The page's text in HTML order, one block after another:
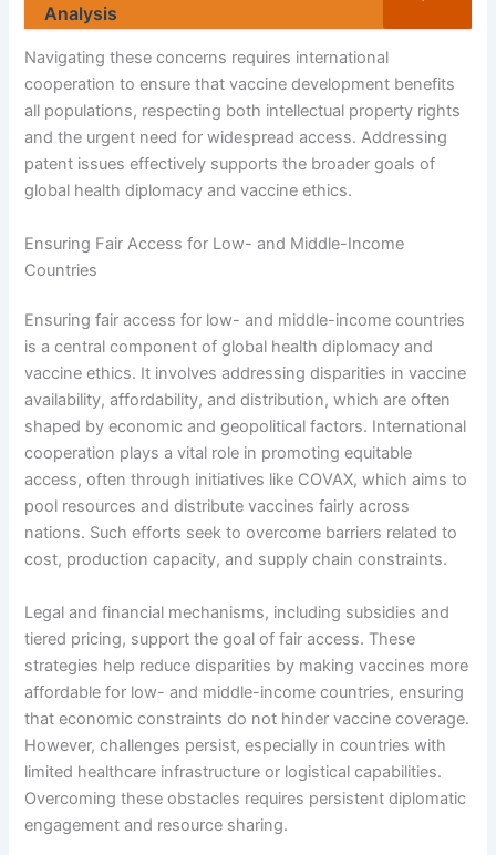
Analysis
Navigating these concerns requires international
cooperation to ensure that vaccine development benefits
all populations, respecting both intellectual property rights
and the urgent need for widespread access. Addressing
patent issues effectively supports the broader goals of
global health diplomacy and vaccine ethics.
Ensuring Fair Access for Low- and Middle-Income
Countries
Ensuring fair access for low- and middle-income countries
is a central component of global health diplomacy and
vaccine ethics. It involves addressing disparities in vaccine
availability, affordability, and distribution, which are often
shaped by economic and geopolitical factors. International
cooperation plays a vital role in promoting equitable
access, often through initiatives like COVAX, which aims to
pool resources and distribute vaccines fairly across
nations. Such efforts seek to overcome barriers related to
cost, production capacity, and supply chain constraints.
Legal and financial mechanisms, including subsidies and
tiered pricing, support the goal of fair access. These
strategies help reduce disparities by making vaccines more
affordable for low- and middle-income countries, ensuring
that economic constraints do not hinder vaccine coverage.
However, challenges persist, especially in countries with
limited healthcare infrastructure or logistical capabilities.
Overcoming these obstacles requires persistent diplomatic
engagement and resource sharing.